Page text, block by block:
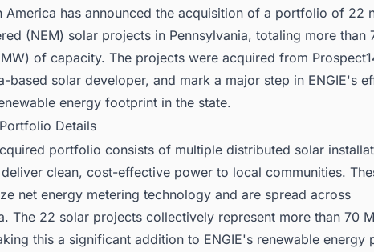
America has announced the acquisition of a portfolio of 22
(NEM) solar projects in Pennsylvania, totaling more than
of capacity. The projects were acquired from
based solar developer, and mark a major step in ENGIE's
energy footprint in the state.
Details
portfolio consists of multiple distributed solar
clean, cost-effective power to local communities.
net energy metering technology and are spread across
The 22 solar projects collectively represent more than 70
this a significant addition to ENGIE's renewable energy